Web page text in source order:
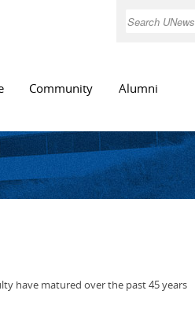
Search
Community Alumni
have matured over the past 45 years